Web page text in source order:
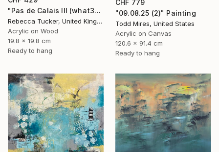
"Pas de Calais III (what3words - shareholder.deserve.intelligibly)" Painting
Rebecca Tucker, United Kingdom
Acrylic on Wood
19.8 x 19.8 cm
Ready to hang
CHF 779
"09.08.25 (2)" Painting
Todd Mires, United States
Acrylic on Canvas
120.6 x 91.4 cm
Ready to hang